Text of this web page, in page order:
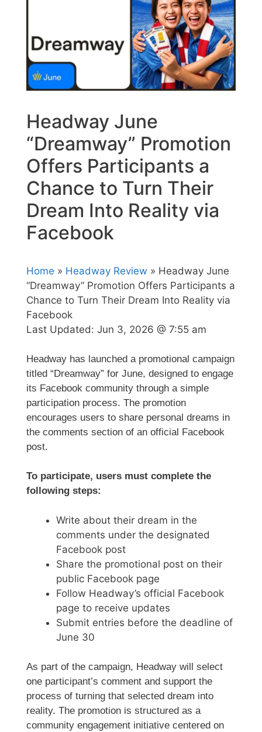
Headway June
“Dreamway” Promotion
Offers Participants a
Chance to Turn Their
Dream Into Reality via
Facebook
Home » Headway Review » Headway June
“Dreamway” Promotion Offers Participants a
Chance to Turn Their Dream Into Reality via
Facebook
Last Updated: Jun 3, 2026 @ 7:55 am
Headway has launched a promotional campaign
titled “Dreamway” for June, designed to engage
its Facebook community through a simple
participation process. The promotion
encourages users to share personal dreams in
the comments section of an official Facebook
post.
To participate, users must complete the
following steps:
Write about their dream in the
comments under the designated
Facebook post
Share the promotional post on their
public Facebook page
Follow Headway’s official Facebook
page to receive updates
Submit entries before the deadline of
June 30
As part of the campaign, Headway will select
one participant’s comment and support the
process of turning that selected dream into
reality. The promotion is structured as a
community engagement initiative centered on